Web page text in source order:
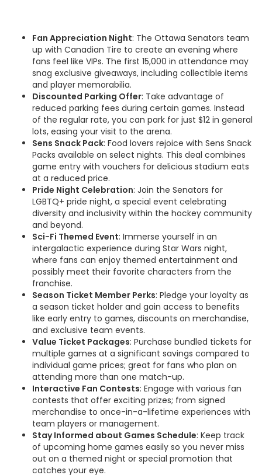
Fan Appreciation Night: The Ottawa Senators team
up with Canadian Tire to create an evening where
fans feel like VIPs. The first 15,000 in attendance may
snag exclusive giveaways, including collectible items
and player memorabilia.
Discounted Parking Offer: Take advantage of
reduced parking fees during certain games. Instead
of the regular rate, you can park for just $12 in general
lots, easing your visit to the arena.
Sens Snack Pack: Food lovers rejoice with Sens Snack
Packs available on select nights. This deal combines
game entry with vouchers for delicious stadium eats
at a reduced price.
Pride Night Celebration: Join the Senators for
LGBTQ+ pride night, a special event celebrating
diversity and inclusivity within the hockey community
and beyond.
Sci-Fi Themed Event: Immerse yourself in an
intergalactic experience during Star Wars night,
where fans can enjoy themed entertainment and
possibly meet their favorite characters from the
franchise.
Season Ticket Member Perks: Pledge your loyalty as
a season ticket holder and gain access to benefits
like early entry to games, discounts on merchandise,
and exclusive team events.
Value Ticket Packages: Purchase bundled tickets for
multiple games at a significant savings compared to
individual game prices; great for fans who plan on
attending more than one match-up.
Interactive Fan Contests: Engage with various fan
contests that offer exciting prizes; from signed
merchandise to once-in-a-lifetime experiences with
team players or management.
Stay Informed about Games Schedule: Keep track
of upcoming home games easily so you never miss
out on a themed night or special promotion that
catches your eye.